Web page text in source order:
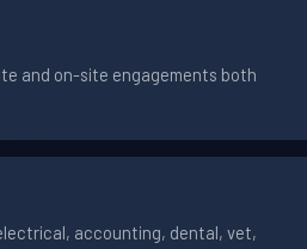
and on-site engagements both
accounting, dental, vet,